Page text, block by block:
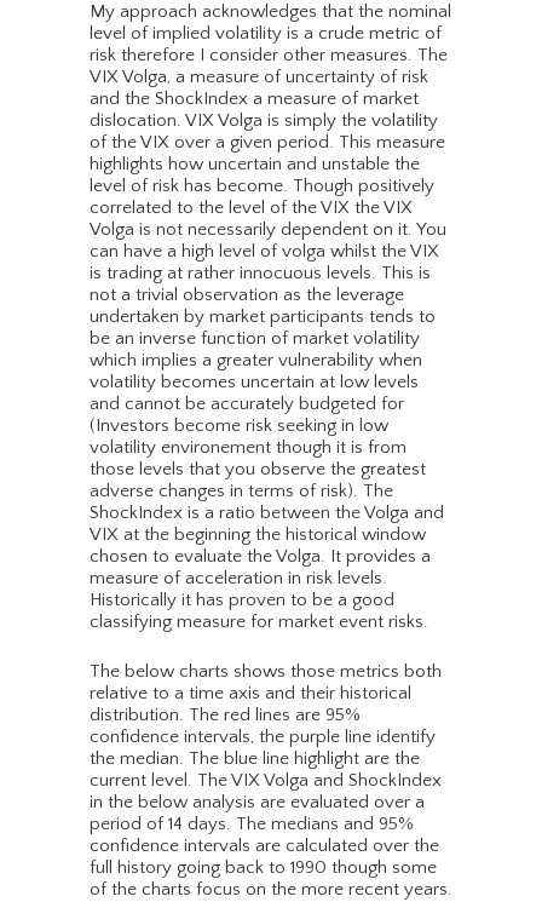
My approach acknowledges that the nominal
level of implied volatility is a crude metric of
risk therefore I consider other measures. The
VIX Volga, a measure of uncertainty of risk
and the ShockIndex a measure of market
dislocation. VIX Volga is simply the volatility
of the VIX over a given period. This measure
highlights how uncertain and unstable the
level of risk has become. Though positively
correlated to the level of the VIX the VIX
Volga is not necessarily dependent on it. You
can have a high level of volga whilst the VIX
is trading at rather innocuous levels. This is
not a trivial observation as the leverage
undertaken by market participants tends to
be an inverse function of market volatility
which implies a greater vulnerability when
volatility becomes uncertain at low levels
and cannot be accurately budgeted for
(Investors become risk seeking in low
volatility environement though it is from
those levels that you observe the greatest
adverse changes in terms of risk). The
ShockIndex is a ratio between the Volga and
VIX at the beginning the historical window
chosen to evaluate the Volga. It provides a
measure of acceleration in risk levels.
Historically it has proven to be a good
classifying measure for market event risks.
The below charts shows those metrics both
relative to a time axis and their historical
distribution. The red lines are 95%
confidence intervals, the purple line identify
the median. The blue line highlight are the
current level. The VIX Volga and ShockIndex
in the below analysis are evaluated over a
period of 14 days. The medians and 95%
confidence intervals are calculated over the
full history going back to 1990 though some
of the charts focus on the more recent years.